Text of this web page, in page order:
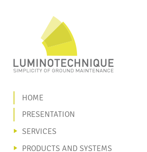
HOME
PRESENTATION
SERVICES
PRODUCTS AND SYSTEMS